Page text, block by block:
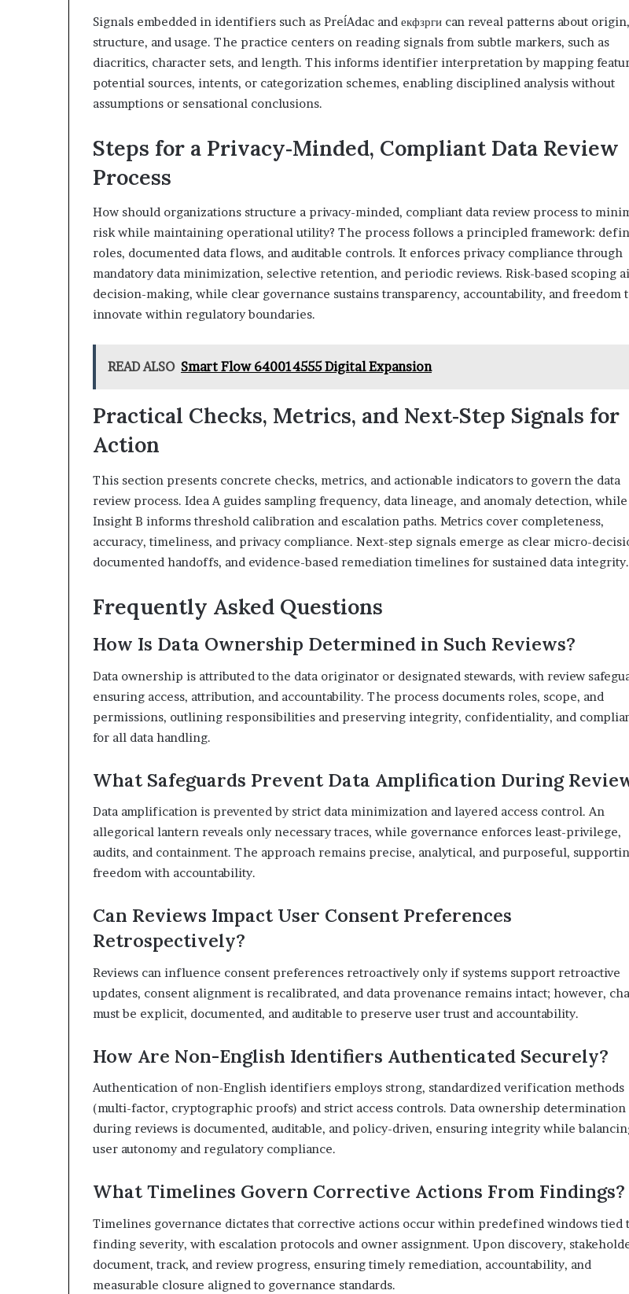
Signals embedded in identifiers such as PreĺAdac and екфзрги can reveal patterns about origin,
structure, and usage. The practice centers on reading signals from subtle markers, such as
diacritics, character sets, and length. This informs identifier interpretation by mapping
potential sources, intents, or categorization schemes, enabling disciplined analysis without
assumptions or sensational conclusions.
Steps for a Privacy‑Minded, Compliant Data Review
Process
How should organizations structure a privacy-minded, compliant data review process to
risk while maintaining operational utility? The process follows a principled framework:
roles, documented data flows, and auditable controls. It enforces privacy compliance through
mandatory data minimization, selective retention, and periodic reviews. Risk-based scoping
decision-making, while clear governance sustains transparency, accountability, and freedom
innovate within regulatory boundaries.
READ ALSO Smart Flow 640014555 Digital Expansion
Practical Checks, Metrics, and Next‑Step Signals for
Action
This section presents concrete checks, metrics, and actionable indicators to govern the data
review process. Idea A guides sampling frequency, data lineage, and anomaly detection, while
Insight B informs threshold calibration and escalation paths. Metrics cover completeness,
accuracy, timeliness, and privacy compliance. Next-step signals emerge as clear micro-
documented handoffs, and evidence-based remediation timelines for sustained data integrity.
Frequently Asked Questions
How Is Data Ownership Determined in Such Reviews?
Data ownership is attributed to the data originator or designated stewards, with review
ensuring access, attribution, and accountability. The process documents roles, scope, and
permissions, outlining responsibilities and preserving integrity, confidentiality, and
for all data handling.
What Safeguards Prevent Data Amplification During
Data amplification is prevented by strict data minimization and layered access control. An
allegorical lantern reveals only necessary traces, while governance enforces least-privilege,
audits, and containment. The approach remains precise, analytical, and purposeful,
freedom with accountability.
Can Reviews Impact User Consent Preferences
Retrospectively?
Reviews can influence consent preferences retroactively only if systems support retroactive
updates, consent alignment is recalibrated, and data provenance remains intact; however,
must be explicit, documented, and auditable to preserve user trust and accountability.
How Are Non-English Identifiers Authenticated Securely?
Authentication of non-English identifiers employs strong, standardized verification methods
(multi-factor, cryptographic proofs) and strict access controls. Data ownership determination
during reviews is documented, auditable, and policy-driven, ensuring integrity while
user autonomy and regulatory compliance.
What Timelines Govern Corrective Actions From Findings?
Timelines governance dictates that corrective actions occur within predefined windows tied
finding severity, with escalation protocols and owner assignment. Upon discovery,
document, track, and review progress, ensuring timely remediation, accountability, and
measurable closure aligned to governance standards.